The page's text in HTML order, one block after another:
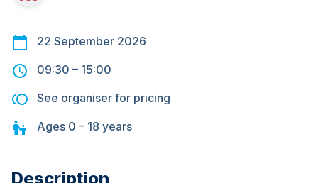
22 September 2026
09:30 – 15:00
See organiser for pricing
Ages 0 – 18 years
Description